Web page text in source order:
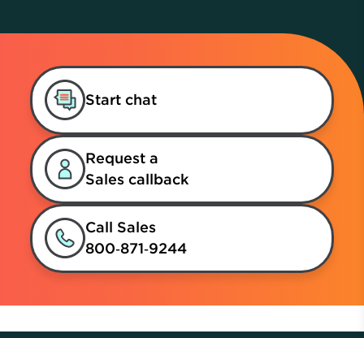
Start chat
Request a
Sales callback
Call Sales
800‑871‑9244